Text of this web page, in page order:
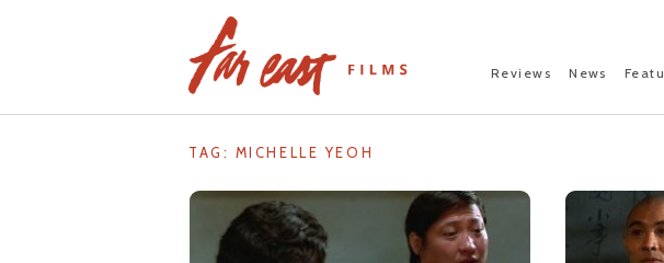
Reviews News
TAG: MICHELLE YEOH